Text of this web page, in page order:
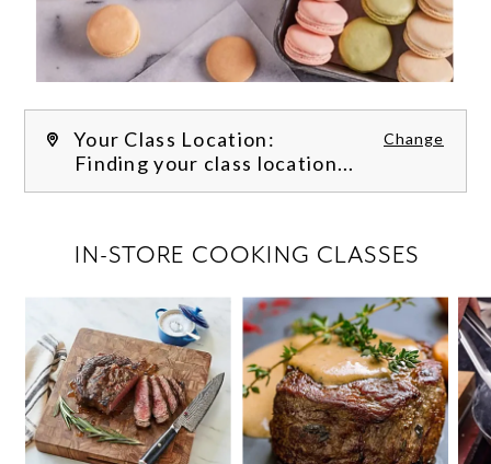
Your Class Location: Change
Finding your class location...
IN-STORE COOKING CLASSES